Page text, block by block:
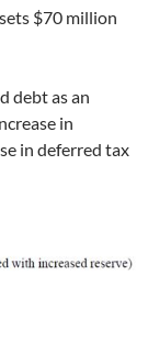
$70 million
debt as an
in
in deferred tax